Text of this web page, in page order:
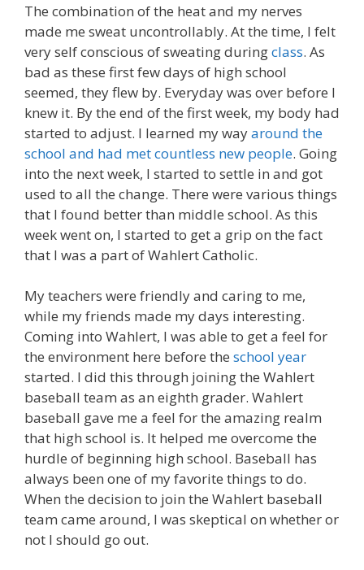
The combination of the heat and my nerves
made me sweat uncontrollably. At the time, I felt
very self conscious of sweating duringclass. As
bad as these first few days of high school
seemed, they flew by. Everyday was over before I
knew it. By the end of the first week, my body had
started to adjust. I learned my wayaround the
school and had met countless new people. Going
into the next week, I started to settle in and got
used to all the change. There were various things
that I found better than middle school. As this
week went on, I started to get a grip on the fact
that I was a part of Wahlert Catholic.
My teachers were friendly and caring to me,
while my friends made my days interesting.
Coming into Wahlert, I was able to get a feel for
the environment here before the school year
started. I did this through joining the Wahlert
baseball team as an eighth grader. Wahlert
baseball gave me a feel for the amazing realm
that high school is. It helped me overcome the
hurdle of beginning high school. Baseball has
always been one of my favorite things to do.
When the decision to join the Wahlert baseball
team came around, I was skeptical on whether or
not I should go out.